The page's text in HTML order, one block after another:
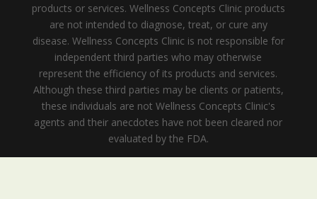
products or services. Wellness Concepts Clinic products
are not intended to diagnose, treat, or cure any
disease. Wellness Concepts Clinic is not responsible for
independent third parties who may otherwise
represent the efficiency of its products and services.
Although these third parties may be clients or patients,
these individuals are not Wellness Concepts Clinic's
agents and their anecdotes have not been cleared nor
evaluated by the FDA.